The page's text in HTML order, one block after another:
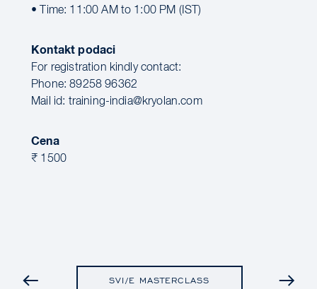
• Time: 11:00 AM to 1:00 PM (IST)
Kontakt podaci
For registration kindly contact:
Phone: 89258 96362
Mail id: training-india@kryolan.com
Cena
₹ 1500
PRETHODNO
SVI/E MASTERCLASS